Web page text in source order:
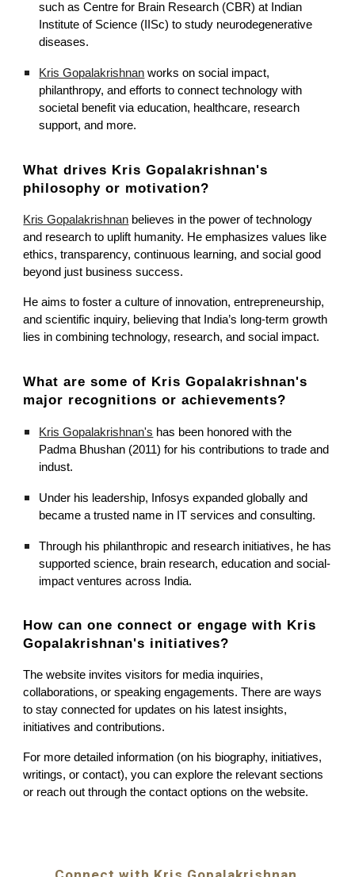
such as Centre for Brain Research (CBR) at Indian
Institute of Science (IISc) to study neurodegenerative
diseases.
Kris Gopalakrishnan works on social impact,
philanthropy, and efforts to connect technology with
societal benefit via education, healthcare, research
support, and more.
What drives Kris Gopalakrishnan's
philosophy or motivation?
Kris Gopalakrishnan believes in the power of technology
and research to uplift humanity. He emphasizes values like
ethics, transparency, continuous learning, and social good
beyond just business success.
He aims to foster a culture of innovation, entrepreneurship,
and scientific inquiry, believing that India’s long-term growth
lies in combining technology, research, and social impact.
What are some of Kris Gopalakrishnan's
major recognitions or achievements?
Kris Gopalakrishnan's has been honored with the
Padma Bhushan (2011) for his contributions to trade and
indust.
Under his leadership, Infosys expanded globally and
became a trusted name in IT services and consulting.
Through his philanthropic and research initiatives, he has
supported science, brain research, education and social-
impact ventures across India.
How can one connect or engage with Kris
Gopalakrishnan's initiatives?
The website invites visitors for media inquiries,
collaborations, or speaking engagements. There are ways
to stay connected for updates on his latest insights,
initiatives and contributions.
For more detailed information (on his biography, initiatives,
writings, or contact), you can explore the relevant sections
or reach out through the contact options on the website.